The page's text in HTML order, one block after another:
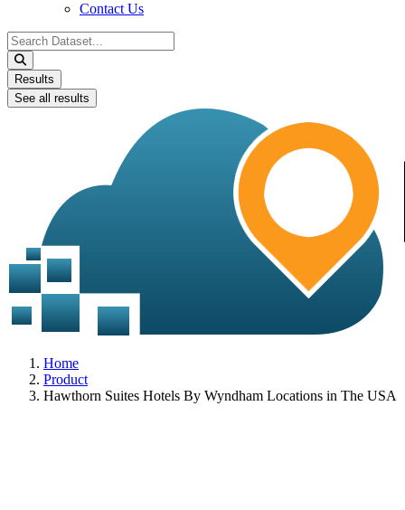
Contact Us
Search
...
Results
See all results
Home
Product
Hawthorn Suites Hotels By Wyndham Locations in The USA